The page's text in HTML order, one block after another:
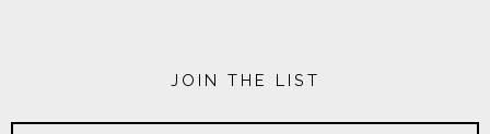
JOIN THE LIST